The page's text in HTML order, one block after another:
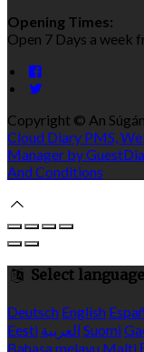
Opening Times:
Open 7 Days a week
Copyright © An
Cloud Diary PMS,
Manager by
And Conditions
Select language
Deutsch English
Eesti العربية Suomi
Bahasa melayu Malti